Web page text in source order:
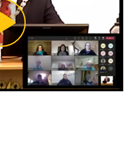
Play
Video